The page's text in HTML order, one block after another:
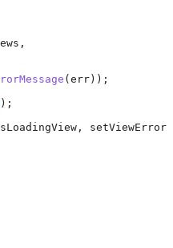
,
( err ));
);
, setViewError